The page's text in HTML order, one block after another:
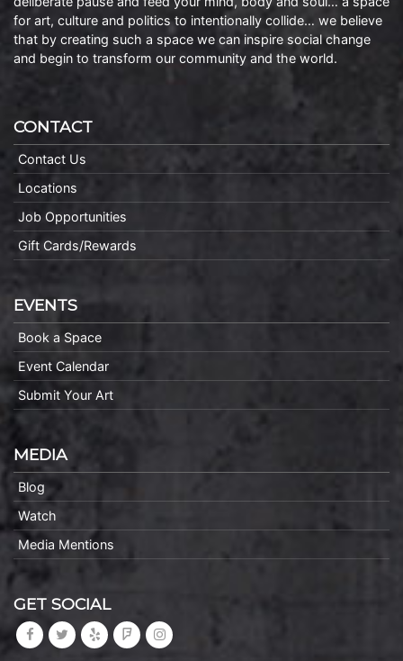
for art, culture and politics to intentionally collide… we believe
that by creating such a space we can inspire social change
and begin to transform our community and the world.
CONTACT
Contact Us
Locations
Job Opportunities
Gift Cards/Rewards
EVENTS
Book a Space
Event Calendar
Submit Your Art
MEDIA
Blog
Watch
Media Mentions
GET SOCIAL